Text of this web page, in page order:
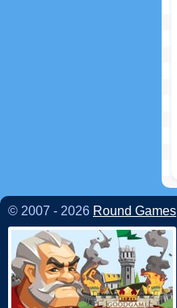
© 2007 - 2026 Round Games